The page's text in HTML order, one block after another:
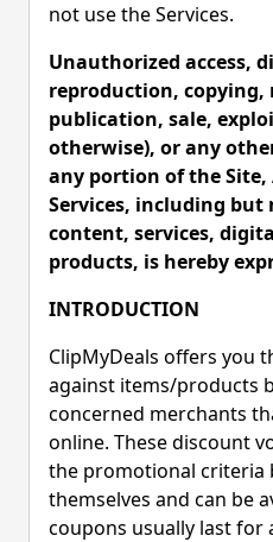
not use the Services.
Unauthorized access,
reproduction, copying,
publication, sale,
otherwise), or any
any portion of the
Services, including
content, services,
products, is hereby
INTRODUCTION
ClipMyDeals offers you
against items/products
concerned merchants
online. These discount
the promotional criteria
themselves and can be
coupons usually last for